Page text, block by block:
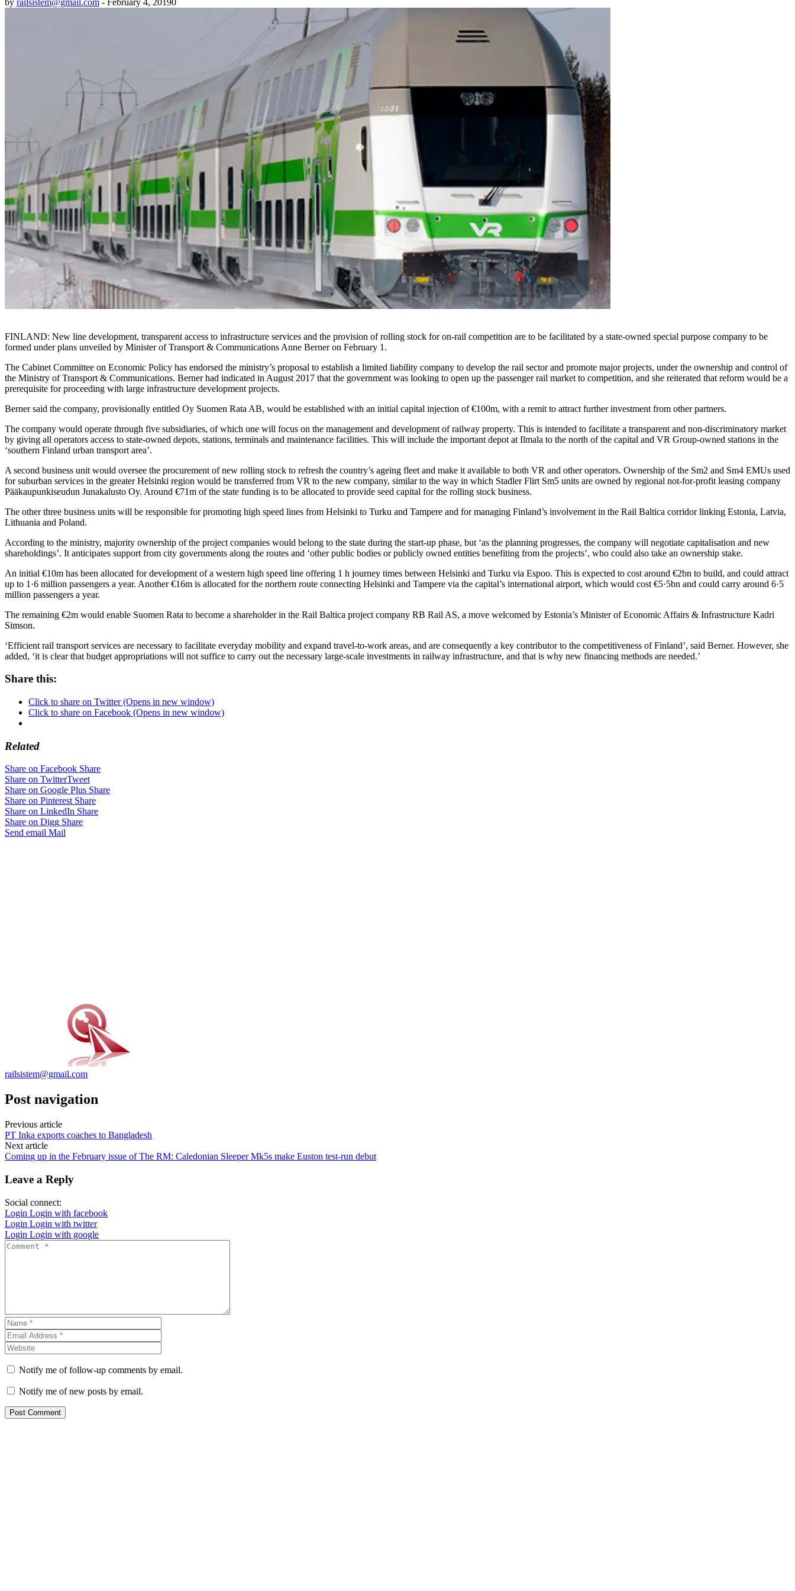
FINLAND: New line development, transparent access to infrastructure services and the provision of rolling stock for on-rail competition are to be facilitated by a state-owned special purpose company to be
formed under plans unveiled by Minister of Transport & Communications Anne Berner on February 1.
The Cabinet Committee on Economic Policy has endorsed the ministry’s proposal to establish a limited liability company to develop the rail sector and promote major projects, under the ownership and control of
the Ministry of Transport & Communications. Berner had indicated in August 2017 that the government was looking to open up the passenger rail market to competition, and she reiterated that reform would be a
prerequisite for proceeding with large infrastructure development projects.
Berner said the company, provisionally entitled Oy Suomen Rata AB, would be established with an initial capital injection of €100m, with a remit to attract further investment from other partners.
The company would operate through five subsidiaries, of which one will focus on the management and development of railway property. This is intended to facilitate a transparent and non-discriminatory market
by giving all operators access to state-owned depots, stations, terminals and maintenance facilities. This will include the important depot at Ilmala to the north of the capital and VR Group-owned stations in the
‘southern Finland urban transport area’.
A second business unit would oversee the procurement of new rolling stock to refresh the country’s ageing fleet and make it available to both VR and other operators. Ownership of the Sm2 and Sm4 EMUs used
for suburban services in the greater Helsinki region would be transferred from VR to the new company, similar to the way in which Stadler Flirt Sm5 units are owned by regional not-for-profit leasing company
Pääkaupunkiseudun Junakalusto Oy. Around €71m of the state funding is to be allocated to provide seed capital for the rolling stock business.
The other three business units will be responsible for promoting high speed lines from Helsinki to Turku and Tampere and for managing Finland’s involvement in the Rail Baltica corridor linking Estonia, Latvia,
Lithuania and Poland.
According to the ministry, majority ownership of the project companies would belong to the state during the start-up phase, but ‘as the planning progresses, the company will negotiate capitalisation and new
shareholdings’. It anticipates support from city governments along the routes and ‘other public bodies or publicly owned entities benefiting from the projects’, who could also take an ownership stake.
An initial €10m has been allocated for development of a western high speed line offering 1 h journey times between Helsinki and Turku via Espoo. This is expected to cost around €2bn to build, and could attract
up to 1·6 million passengers a year. Another €16m is allocated for the northern route connecting Helsinki and Tampere via the capital’s international airport, which would cost €5·5bn and could carry around 6·5
million passengers a year.
The remaining €2m would enable Suomen Rata to become a shareholder in the Rail Baltica project company RB Rail AS, a move welcomed by Estonia’s Minister of Economic Affairs & Infrastructure Kadri
Simson.
‘Efficient rail transport services are necessary to facilitate everyday mobility and expand travel-to-work areas, and are consequently a key contributor to the competitiveness of Finland’, said Berner. However, she
added, ‘it is clear that budget appropriations will not suffice to carry out the necessary large-scale investments in railway infrastructure, and that is why new financing methods are needed.’
Share this:
Click to share on Twitter (Opens in new window)
Click to share on Facebook (Opens in new window)
Related
Share on Facebook Share
Share on TwitterTweet
Share on Google Plus Share
Share on Pinterest Share
Share on LinkedIn Share
Share on Digg Share
Send email Mail
railsistem@gmail.com
Post navigation
Previous article
PT Inka exports coaches to Bangladesh
Next article
Coming up in the February issue of The RM: Caledonian Sleeper Mk5s make Euston test-run debut
Leave a Reply
Social connect:
Login Login with facebook
Login Login with twitter
Login Login with google
Notify me of follow-up comments by email.
Notify me of new posts by email.